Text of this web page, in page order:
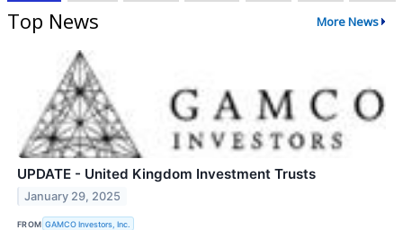
Top News More News
UPDATE - United Kingdom Investment Trusts
January 29, 2025
FROM GAMCO Investors, Inc.